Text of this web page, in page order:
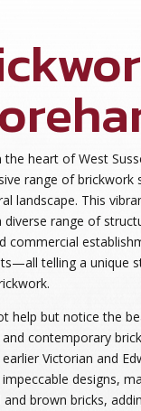
the heart of West
range of brickwork
landscape. This
diverse range of
commercial
telling a unique
help but notice the
contemporary
Victorian and
designs,
and brown bricks,